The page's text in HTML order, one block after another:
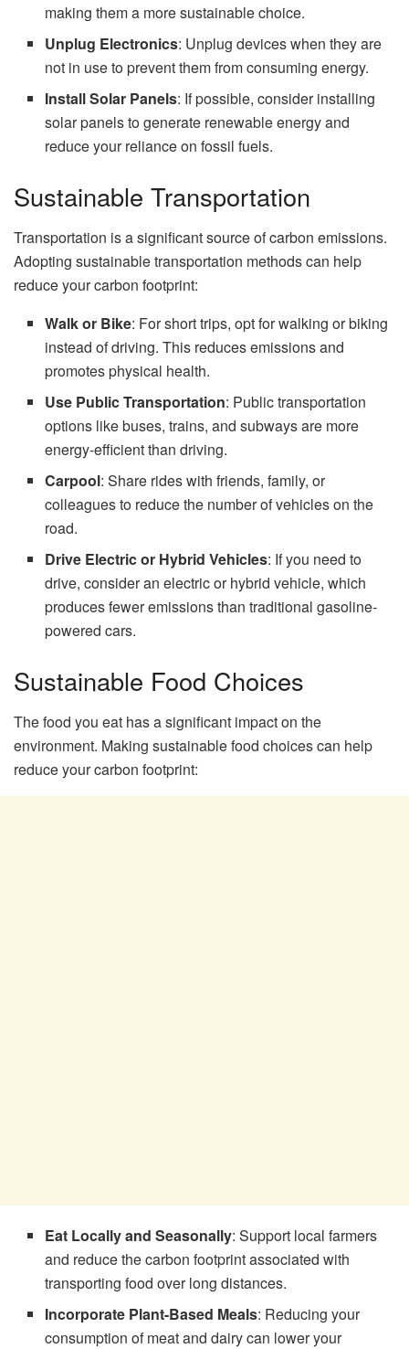
making them a more sustainable choice.
Unplug Electronics: Unplug devices when they are
not in use to prevent them from consuming energy.
Install Solar Panels: If possible, consider installing
solar panels to generate renewable energy and
reduce your reliance on fossil fuels.
Sustainable Transportation
Transportation is a significant source of carbon emissions.
Adopting sustainable transportation methods can help
reduce your carbon footprint:
Walk or Bike: For short trips, opt for walking or biking
instead of driving. This reduces emissions and
promotes physical health.
Use Public Transportation: Public transportation
options like buses, trains, and subways are more
energy-efficient than driving.
Carpool: Share rides with friends, family, or
colleagues to reduce the number of vehicles on the
road.
Drive Electric or Hybrid Vehicles: If you need to
drive, consider an electric or hybrid vehicle, which
produces fewer emissions than traditional gasoline-
powered cars.
Sustainable Food Choices
The food you eat has a significant impact on the
environment. Making sustainable food choices can help
reduce your carbon footprint:
Eat Locally and Seasonally: Support local farmers
and reduce the carbon footprint associated with
transporting food over long distances.
Incorporate Plant-Based Meals: Reducing your
consumption of meat and dairy can lower your